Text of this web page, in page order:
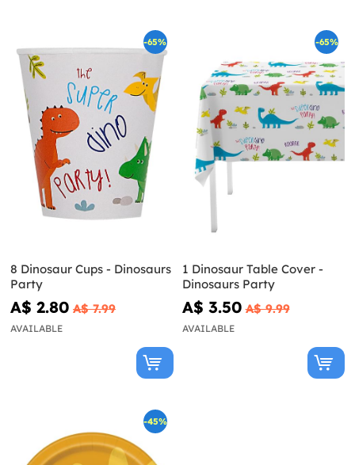
-65%
8 Dinosaur Cups - Dinosaurs
Party
A$ 2.80 A$ 7.99
AVAILABLE
-65%
1 Dinosaur Table Cover -
Dinosaurs Party
A$ 3.50 A$ 9.99
AVAILABLE
-45%